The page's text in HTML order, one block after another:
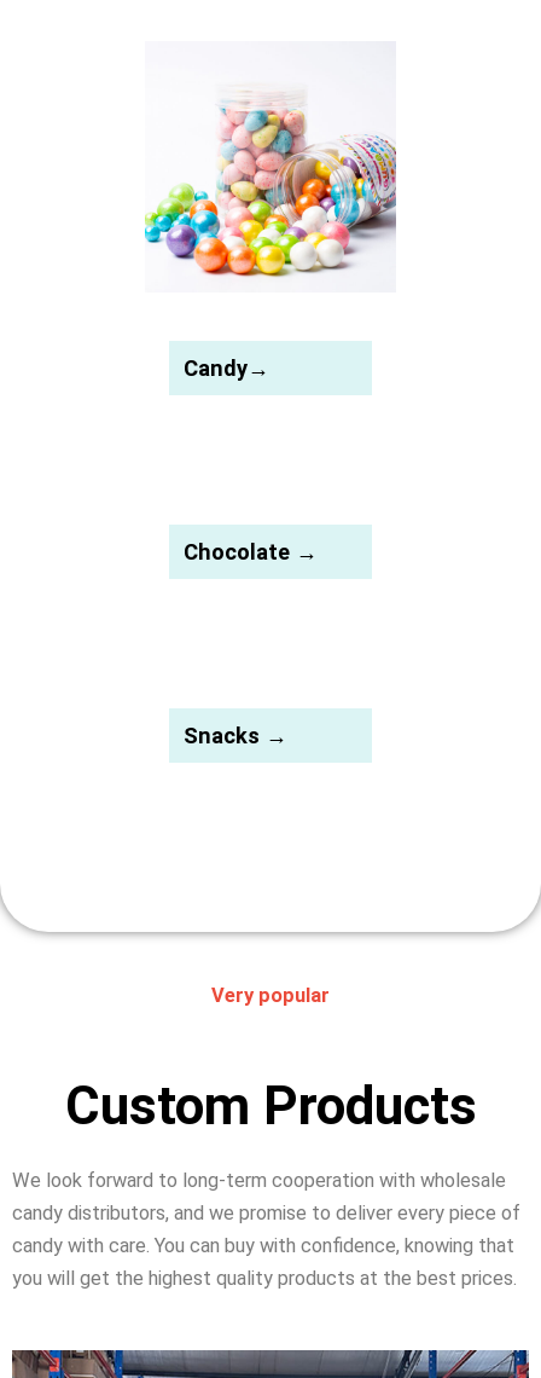
Candy→
Chocolate →
Snacks →
Very popular
Custom Products
We look forward to long-term cooperation with wholesale
candy distributors, and we promise to deliver every piece of
candy with care. You can buy with confidence, knowing that
you will get the highest quality products at the best prices.